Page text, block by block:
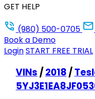
GET HELP
(980) 500-0705
Book a Demo
LoginSTART FREE TRIAL
VINs /2018/